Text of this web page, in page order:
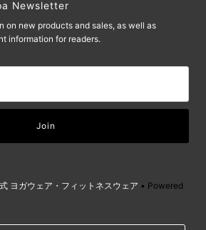
Newsletter
on new products and sales, as well as
information for readers.
ヨガウェア・フィットネスウェア • Powered